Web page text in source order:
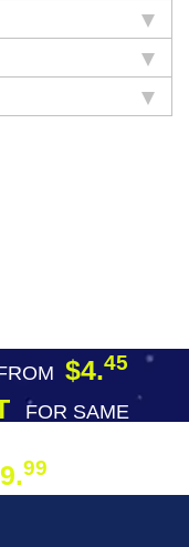
$4.45
FOR SAME
99